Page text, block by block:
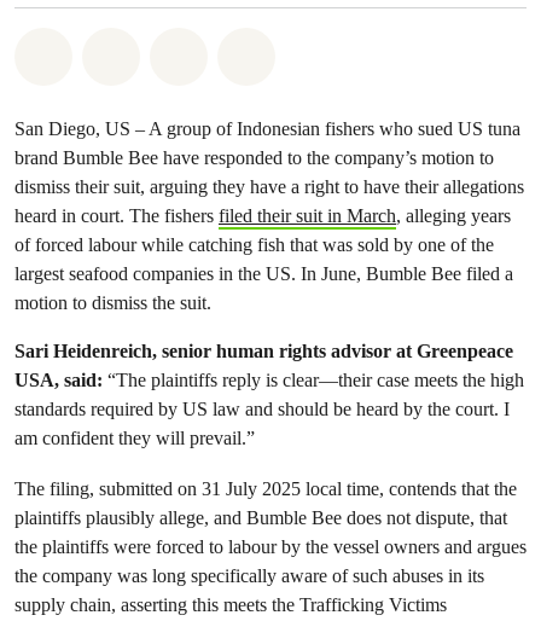
San Diego, US – A group of Indonesian fishers who sued US tuna
brand Bumble Bee have responded to the company’s motion to
dismiss their suit, arguing they have a right to have their allegations
heard in court. The fishers filed their suit in March, alleging years
of forced labour while catching fish that was sold by one of the
largest seafood companies in the US. In June, Bumble Bee filed a
motion to dismiss the suit.
Sari Heidenreich, senior human rights advisor at Greenpeace
USA, said: “The plaintiffs reply is clear—their case meets the high
standards required by US law and should be heard by the court. I
am confident they will prevail.”
The filing, submitted on 31 July 2025 local time, contends that the
plaintiffs plausibly allege, and Bumble Bee does not dispute, that
the plaintiffs were forced to labour by the vessel owners and argues
the company was long specifically aware of such abuses in its
supply chain, asserting this meets the Trafficking Victims